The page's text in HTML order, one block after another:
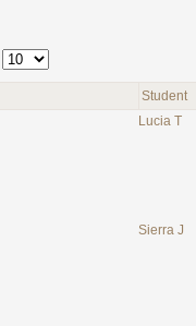
Student
Lucia T
Sierra J